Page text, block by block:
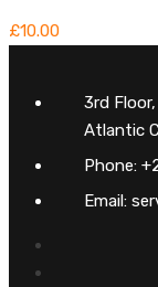
£10.00
3rd
Atlantic
Phone:
Email: